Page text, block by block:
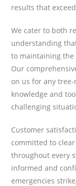
results that
We cater to both
understanding
to maintaining
Our
on us for any
knowledge and
challenging
Customer
committed to
throughout every
informed and
emergencies